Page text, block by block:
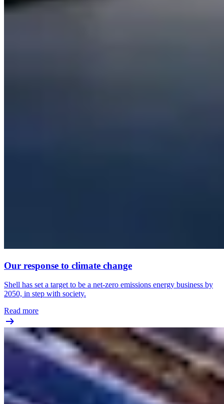
Our response to climate change
Shell has set a target to be a net-zero emissions energy business by
2050, in step with society.
Read more